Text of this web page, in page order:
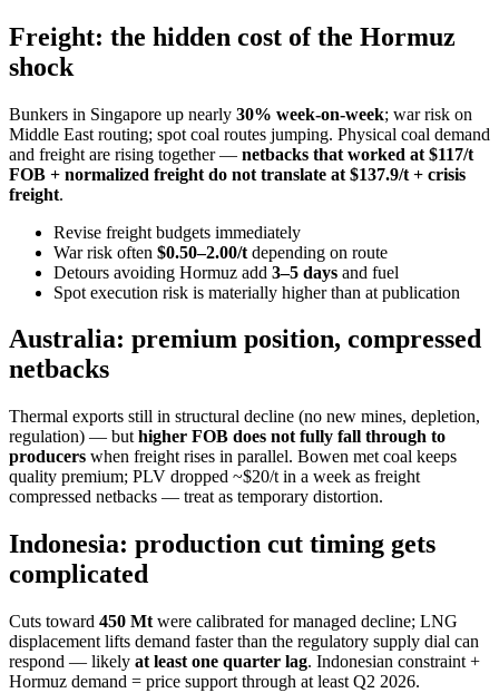
Freight: the hidden cost of the Hormuz
shock
Bunkers in Singapore up nearly 30% week-on-week; war risk on
Middle East routing; spot coal routes jumping. Physical coal demand
and freight are rising together — netbacks that worked at $117/t
FOB + normalized freight do not translate at $137.9/t + crisis
freight.
Revise freight budgets immediately
War risk often $0.50–2.00/t depending on route
Detours avoiding Hormuz add 3–5 days and fuel
Spot execution risk is materially higher than at publication
Australia: premium position, compressed
netbacks
Thermal exports still in structural decline (no new mines, depletion,
regulation) — but higher FOB does not fully fall through to
producers when freight rises in parallel. Bowen met coal keeps
quality premium; PLV dropped ~$20/t in a week as freight
compressed netbacks — treat as temporary distortion.
Indonesia: production cut timing gets
complicated
Cuts toward 450 Mt were calibrated for managed decline; LNG
displacement lifts demand faster than the regulatory supply dial can
respond — likely at least one quarter lag. Indonesian constraint +
Hormuz demand = price support through at least Q2 2026.